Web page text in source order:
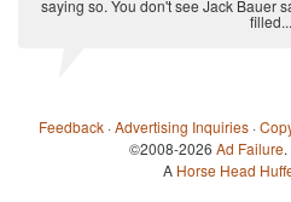
saying so. You don't see Jack Bauer
filled...
Feedback ·Advertising Inquiries ·
©2008-2026 Ad Failure.
A Horse Head